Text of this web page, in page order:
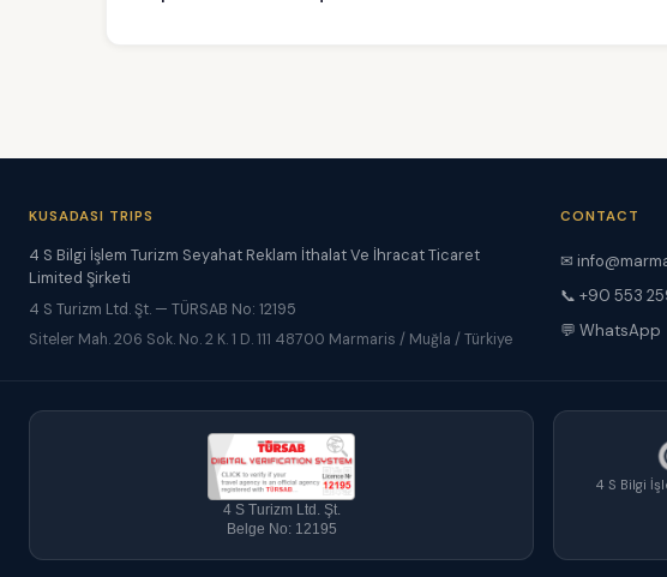
KUSADASI TRIPS
4 S Bilgi İşlem Turizm Seyahat Reklam İthalat Ve İhracat Ticaret
Limited Şirketi
4 S Turizm Ltd. Şt. — TÜRSAB No: 12195
Siteler Mah. 206 Sok. No. 2 K. 1 D. 111 48700 Marmaris / Muğla / Türkiye
CONTACT
✉
📞 +90 553
💬 WhatsApp
4 S Turizm Ltd. Şt.
Belge No: 12195
4 S Bilgi